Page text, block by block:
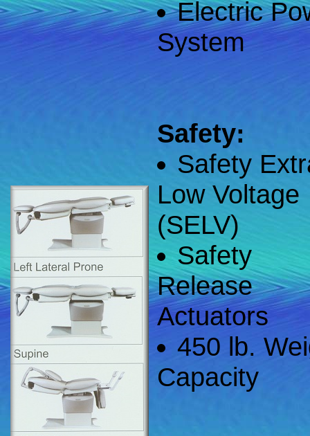
Electric
System
Safety:
Safety
Low Voltage
(SELV)
Safety
Release
Actuators
450 lb.
Capacity